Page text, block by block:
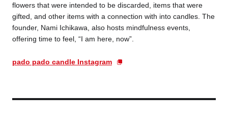
flowers that were intended to be discarded, items that were
gifted, and other items with a connection with into candles. The
founder, Nami Ichikawa, also hosts mindfulness events,
offering time to feel, “I am here, now”.
pado pado candle Instagram